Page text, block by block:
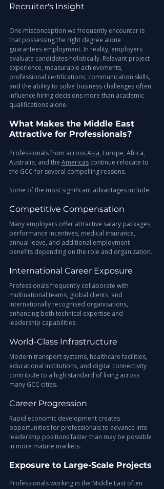
Recruiter's Insight
One misconception we frequently encounter is
that possessing the right degree alone
guarantees employment. In reality, employers
evaluate candidates holistically. Relevant project
experience, measurable achievements,
professional certifications, communication skills,
and the ability to solve business challenges often
influence hiring decisions more than academic
qualifications alone.
What Makes the Middle East
Attractive for Professionals?
Professionals from across Asia, Europe, Africa,
Australia, and the Americas continue relocate to
the GCC for several compelling reasons.
Some of the most significant advantages include:
Competitive Compensation
Many employers offer attractive salary packages,
performance incentives, medical insurance,
annual leave, and additional employment
benefits depending on the role and organization.
International Career Exposure
Professionals frequently collaborate with
multinational teams, global clients, and
internationally recognised organisations,
enhancing both technical expertise and
leadership capabilities.
World-Class Infrastructure
Modern transport systems, healthcare facilities,
educational institutions, and digital connectivity
contribute to a high standard of living across
many GCC cities.
Career Progression
Rapid economic development creates
opportunities for professionals to advance into
leadership positions faster than may be possible
in more mature markets.
Exposure to Large-Scale Projects
Professionals working in the Middle East often